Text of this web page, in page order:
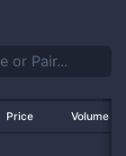
Price Volume